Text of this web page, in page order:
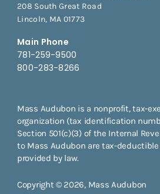
208 South Great Road
Lincoln, MA 01773
Main Phone
781-259-9500
800-283-8266
Mass Audubon is a nonprofit, tax-
organization (tax identification
Section 501(c)(3) of the Internal
to Mass Audubon are tax-
provided by law.
Copyright © 2026, Mass Audubon